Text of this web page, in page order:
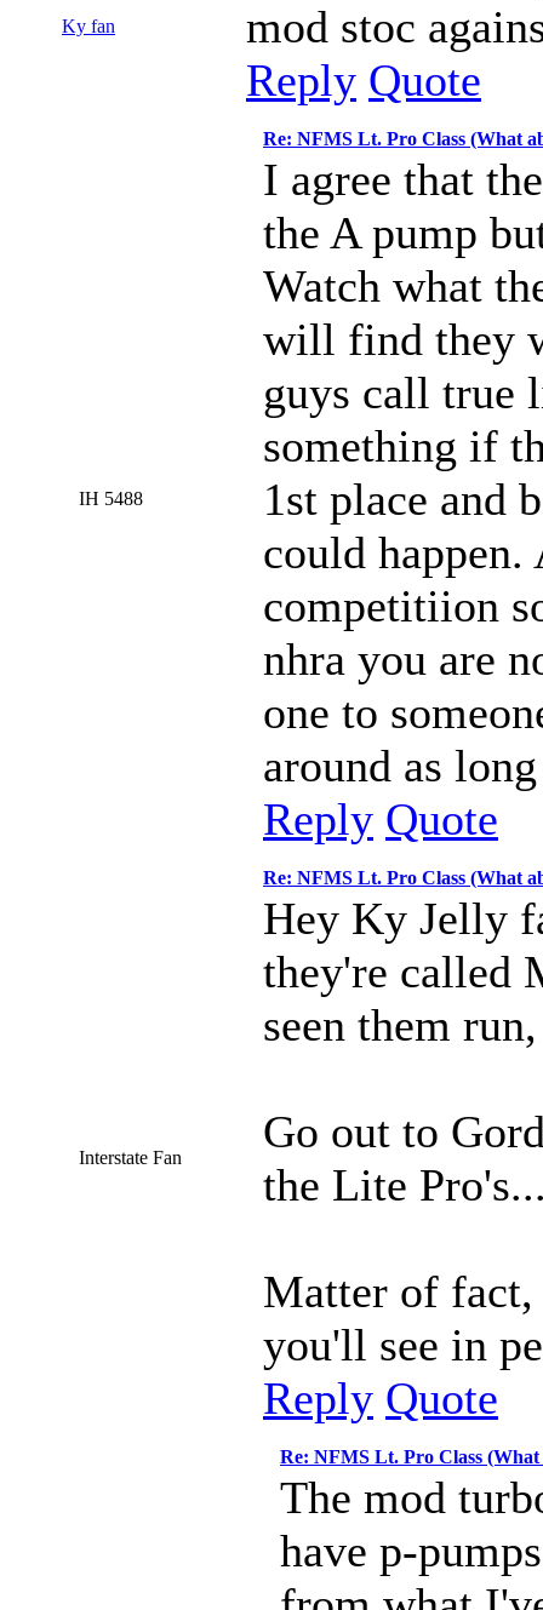
Ky fan
mod stoc
Reply Quote
Re: NFMS Lt. Pro Class (What
IH 5488
I agree that
the A pump
Watch what
will find they
guys call true
something if
1st place and
could
competitiion
nhra you are
one to
around as
Reply Quote
Re: NFMS Lt. Pro Class (What
Interstate Fan
Hey Ky Jelly
they're called
seen them
Go out to
the Lite
Matter of
you'll see in
Reply Quote
Re: NFMS Lt. Pro Class
The mod
have p-